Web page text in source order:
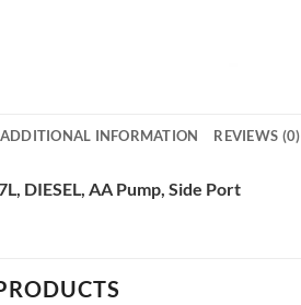
ADDITIONAL INFORMATION REVIEWS (0)
DIESEL, AA Pump, Side Port